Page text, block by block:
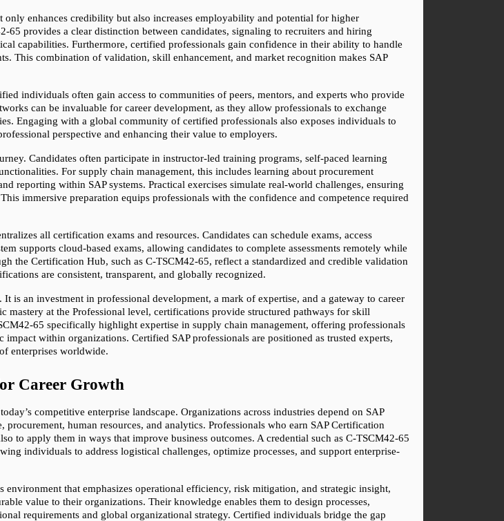
enhances credibility but also increases employability and potential for higher
provides a clear distinction between candidates, signaling to recruiters and hiring
capabilities. Furthermore, certified professionals gain confidence in their ability to handle
This combination of validation, skill enhancement, and market recognition makes SAP
individuals often gain access to communities of peers, mentors, and experts who provide
can be invaluable for career development, as they allow professionals to exchange
Engaging with a global community of certified professionals also exposes individuals to
perspective and enhancing their value to employers.
Candidates often participate in instructor-led training programs, self-paced learning
For supply chain management, this includes learning about procurement
reporting within SAP systems. Practical exercises simulate real-world challenges, ensuring
immersive preparation equips professionals with the confidence and competence required
all certification exams and resources. Candidates can schedule exams, access
supports cloud-based exams, allowing candidates to complete assessments remotely while
the Certification Hub, such as C-TSCM42-65, reflect a standardized and credible validation
are consistent, transparent, and globally recognized.
is an investment in professional development, a mark of expertise, and a gateway to career
mastery at the Professional level, certifications provide structured pathways for skill
65 specifically highlight expertise in supply chain management, offering professionals
within organizations. Certified SAP professionals are positioned as trusted experts,
enterprises worldwide.
Career Growth
competitive enterprise landscape. Organizations across industries depend on SAP
human resources, and analytics. Professionals who earn SAP Certification
to apply them in ways that improve business outcomes. A credential such as C-TSCM42-65
individuals to address logistical challenges, optimize processes, and support enterprise-
that emphasizes operational efficiency, risk mitigation, and strategic insight,
value to their organizations. Their knowledge enables them to design processes,
requirements and global organizational strategy. Certified individuals bridge the gap